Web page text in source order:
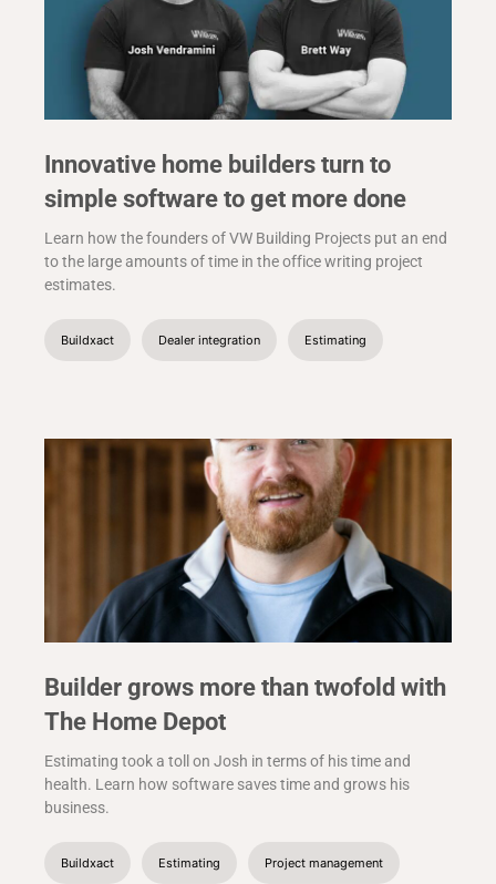
Innovative home builders turn to
simple software to get more done
Learn how the founders of VW Building Projects put an end
to the large amounts of time in the office writing project
estimates.
Buildxact Dealer integration Estimating
Builder grows more than twofold with
The Home Depot
Estimating took a toll on Josh in terms of his time and
health. Learn how software saves time and grows his
business.
Buildxact Estimating Project management